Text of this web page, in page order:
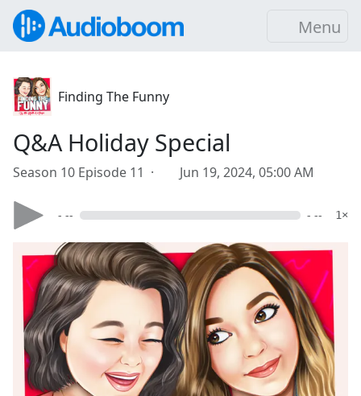
Menu
Finding The Funny
Q&A Holiday Special
Season 10 Episode 11 · Jun 19, 2024, 05:00 AM
- -- - -- 1×